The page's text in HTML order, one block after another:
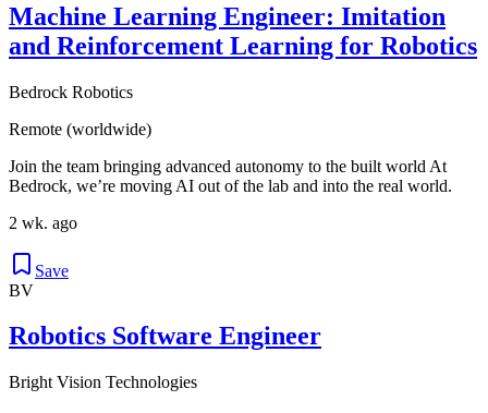
Machine Learning Engineer: Imitation
and Reinforcement Learning for Robotics
Bedrock Robotics
Remote (worldwide)
Join the team bringing advanced autonomy to the built world At
Bedrock, we’re moving AI out of the lab and into the real world.
2 wk. ago
Save
BV
Robotics Software Engineer
Bright Vision Technologies